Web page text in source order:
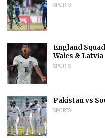
SPORTS
England
Wales & Latvia
SPORTS
Pakistan vs
SPORTS